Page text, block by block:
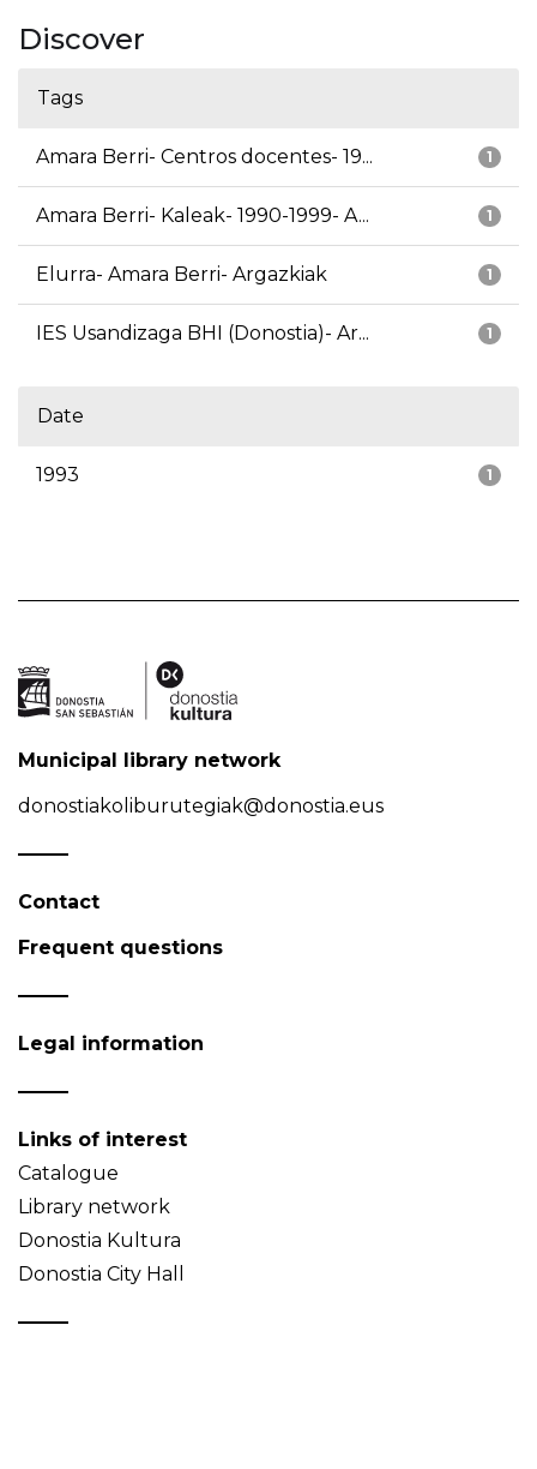
Discover
Tags
1
Amara Berri- Centros docentes- 19...
1
Amara Berri- Kaleak- 1990-1999- A...
1
Elurra- Amara Berri- Argazkiak
1
IES Usandizaga BHI (Donostia)- Ar...
Date
1
1993
Municipal library network
donostiakoliburutegiak@donostia.eus
Contact
Frequent questions
Legal information
Links of interest
Catalogue
Library network
Donostia Kultura
Donostia City Hall